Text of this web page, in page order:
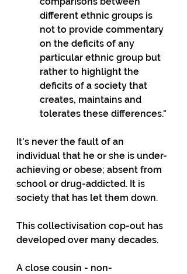
different ethnic groups is
not to provide commentary
on the deficits of any
particular ethnic group but
rather to highlight the
deficits of a society that
creates, maintains and
tolerates these differences."
It's never the fault of an
individual that he or she is under-
achieving or obese; absent from
school or drug-addicted. It is
society that has let them down.
This collectivisation cop-out has
developed over many decades.
A close cousin - non-